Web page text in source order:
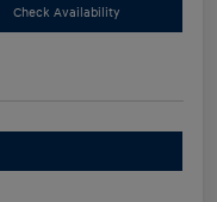
Check Availability